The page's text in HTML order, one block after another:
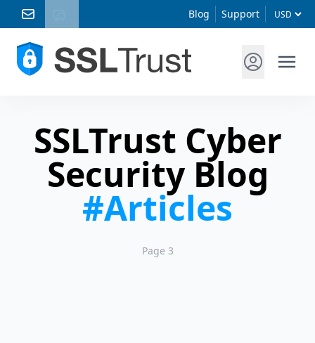
Blog Support
SSLTrust Cyber
Security Blog
#Articles
Page 3